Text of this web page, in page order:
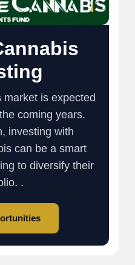
is expected
coming years.
investing with
can be a smart
to diversify their
.